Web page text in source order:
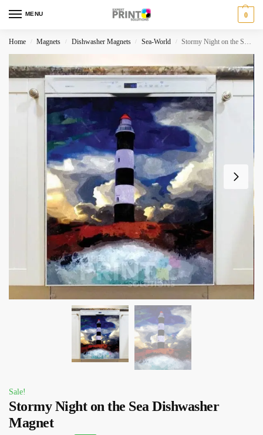
MENU 0
Home / Magnets / Dishwasher Magnets / Sea-World / Stormy Night on the Sea Dishwasher Magnet
Sale!
Stormy Night on the Sea Dishwasher
Magnet